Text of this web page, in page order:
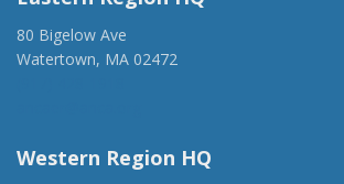
80 Bigelow Ave
Watertown, MA 02472
Western Region HQ